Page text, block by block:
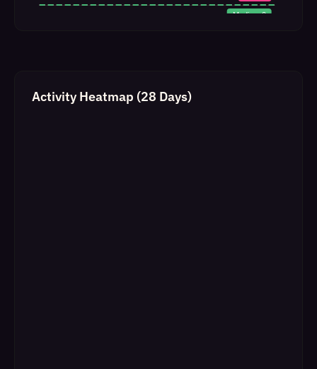
Activity Heatmap (28 Days)